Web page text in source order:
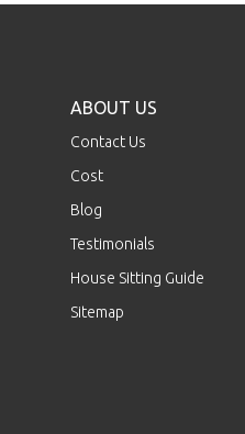
ABOUT US
Contact Us
Cost
Blog
Testimonials
House Sitting Guide
Sitemap